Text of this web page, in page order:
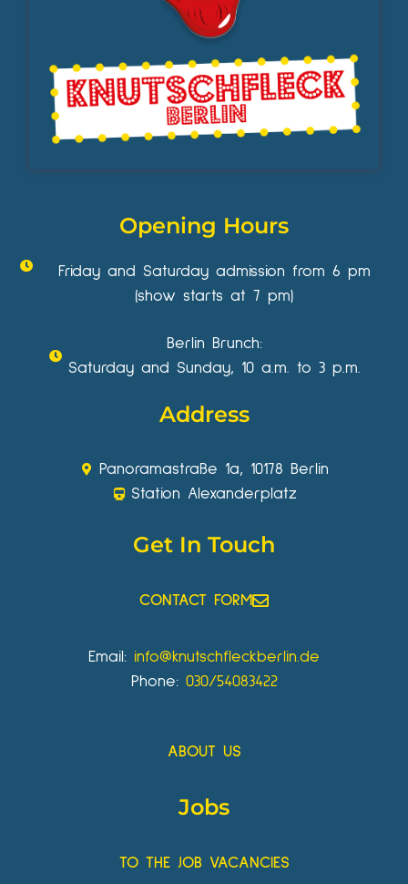
Opening Hours
Friday and Saturday admission from 6 pm
(show starts at 7 pm)
Berlin Brunch:
Saturday and Sunday, 10 a.m. to 3 p.m.
Address
Panoramastraße 1a, 10178 Berlin
Station Alexanderplatz
Get In Touch
CONTACT FORM
Email: info@knutschfleckberlin.de
Phone: 030/54083422
ABOUT US
Jobs
TO THE JOB VACANCIES